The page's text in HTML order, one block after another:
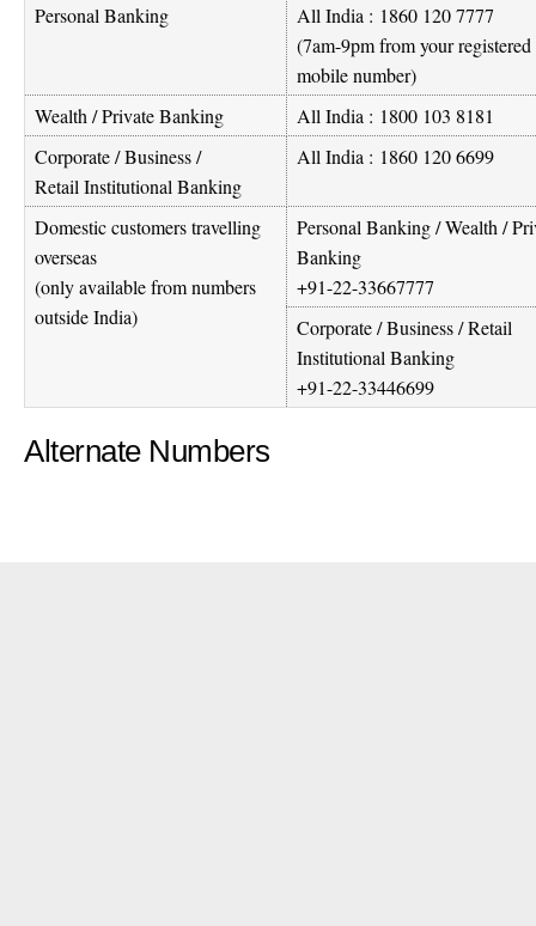
Personal Banking All India : 1860 120 7777
(7am-9pm from your registered
mobile number)
Wealth / Private Banking
All India : 1800 103 8181
Corporate / Business /
Retail Institutional Banking
All India : 1860 120 6699
Domestic customers travelling
overseas
(only available from numbers
outside India)
Personal Banking / Wealth /
Banking
+91-22-33667777
Corporate / Business / Retail
Institutional Banking
+91-22-33446699
Alternate Numbers